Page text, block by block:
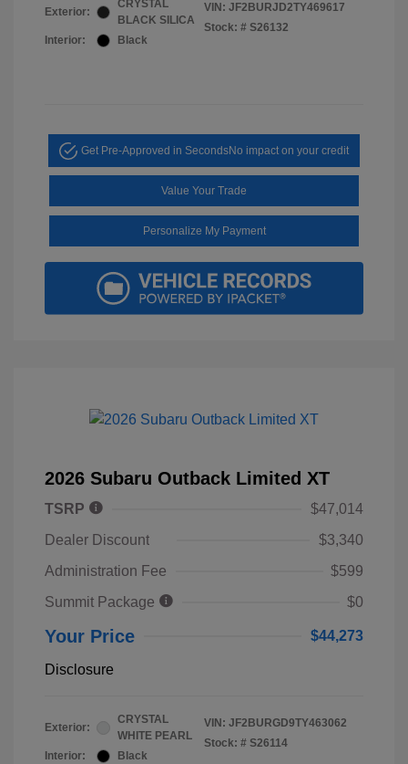
Exterior:
CRYSTAL
BLACK SILICA
Interior:
Black
VIN: JF2BURJD2TY469617
Stock: # S26132
Get Pre-Approved in SecondsNo impact on your credit
Value Your Trade
Personalize My Payment
2026 Subaru Outback Limited XT
TSRP
$47,014
Dealer Discount
$3,340
Administration Fee
$599
Summit Package
$0
Your Price $44,273
Disclosure
Exterior:
CRYSTAL
WHITE PEARL
Interior:
Black
VIN: JF2BURGD9TY463062
Stock: # S26114